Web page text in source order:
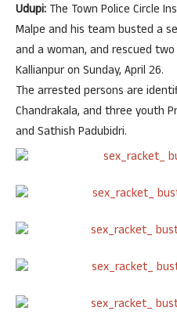
Udupi: The Town Police Circle
Malpe and his team busted a
and a woman, and rescued
Kallianpur on Sunday, April 26.
The arrested persons are
Chandrakala, and three youth
and Sathish Padubidri.